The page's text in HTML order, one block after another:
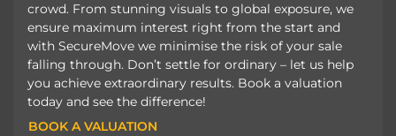
crowd. From stunning visuals to global exposure, we
ensure maximum interest right from the start and
with SecureMove we minimise the risk of your sale
falling through. Don’t settle for ordinary – let us help
you achieve extraordinary results. Book a valuation
today and see the difference!
BOOK A VALUATION